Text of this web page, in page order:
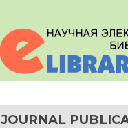
JOURNAL